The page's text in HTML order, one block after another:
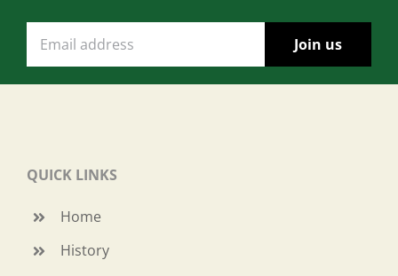
QUICK LINKS
Home
History